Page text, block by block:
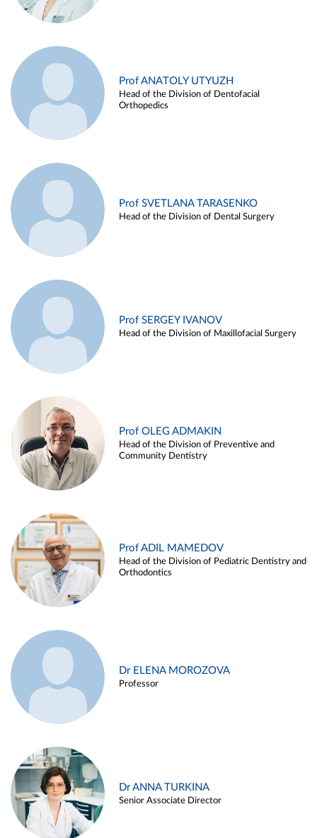
Prof ANATOLY UTYUZH
Head of the Division of Dentofacial
Orthopedics
Prof SVETLANA TARASENKO
Head of the Division of Dental Surgery
Prof SERGEY IVANOV
Head of the Division of Maxillofacial Surgery
Prof OLEG ADMAKIN
Head of the Division of Preventive and
Community Dentistry
Prof ADIL MAMEDOV
Head of the Division of Pediatric Dentistry and
Orthodontics
Dr ELENA MOROZOVA
Professor
Dr ANNA TURKINA
Senior Associate Director